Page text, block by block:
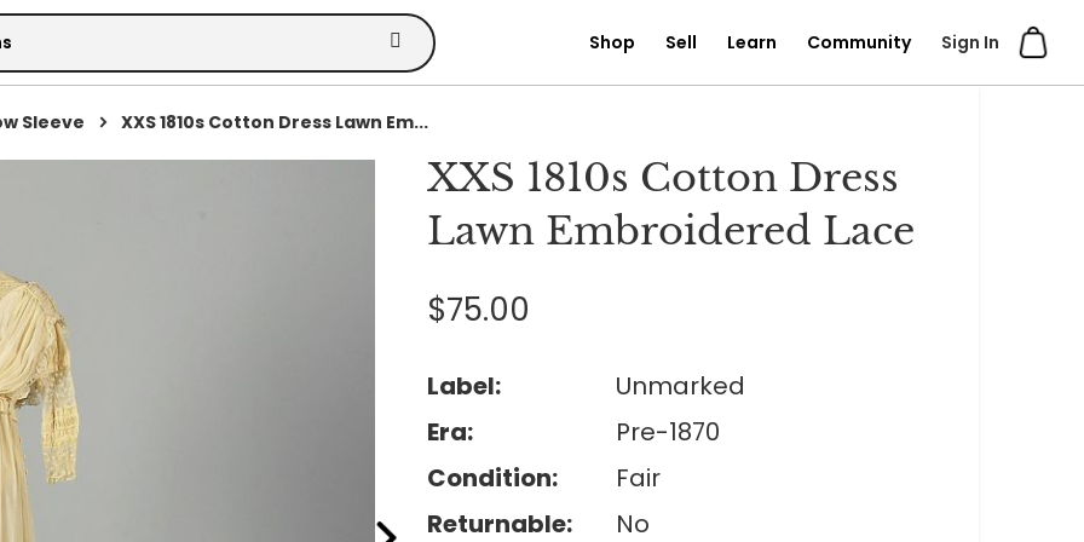
Sign In
Shop Sell Learn Community
Sleeve
XXS 1810s Cotton Dress Lawn Em...
XXS 1810s Cotton Dress
Lawn Embroidered Lace
$75.00
Label:
Unmarked
Era:
Pre-1870
Condition:
Fair
Returnable:
No